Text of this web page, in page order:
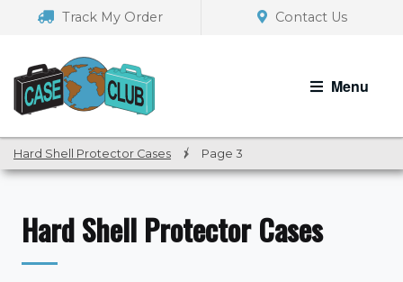
navigation
Track My Order Contact Us
Menu
Hard Shell Protector Cases / Page 3
Hard Shell Protector Cases